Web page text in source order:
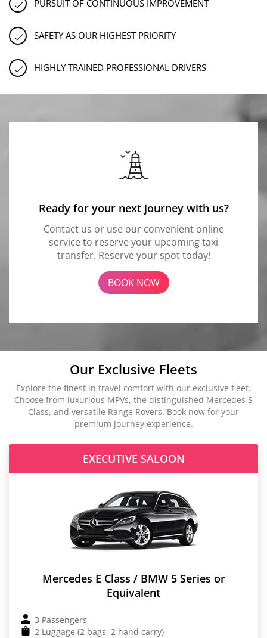
PURSUIT OF CONTINUOUS IMPROVEMENT
SAFETY AS OUR HIGHEST PRIORITY
HIGHLY TRAINED PROFESSIONAL DRIVERS
Ready for your next journey with us?
Contact us or use our convenient online
service to reserve your upcoming taxi
transfer. Reserve your spot today!
BOOK NOW
Our Exclusive Fleets
Explore the finest in travel comfort with our exclusive fleet.
Choose from luxurious MPVs, the distinguished Mercedes S
Class, and versatile Range Rovers. Book now for your
premium journey experience.
EXECUTIVE SALOON
Mercedes E Class / BMW 5 Series or
Equivalent
3 Passengers
2 Luggage (2 bags, 2 hand carry)